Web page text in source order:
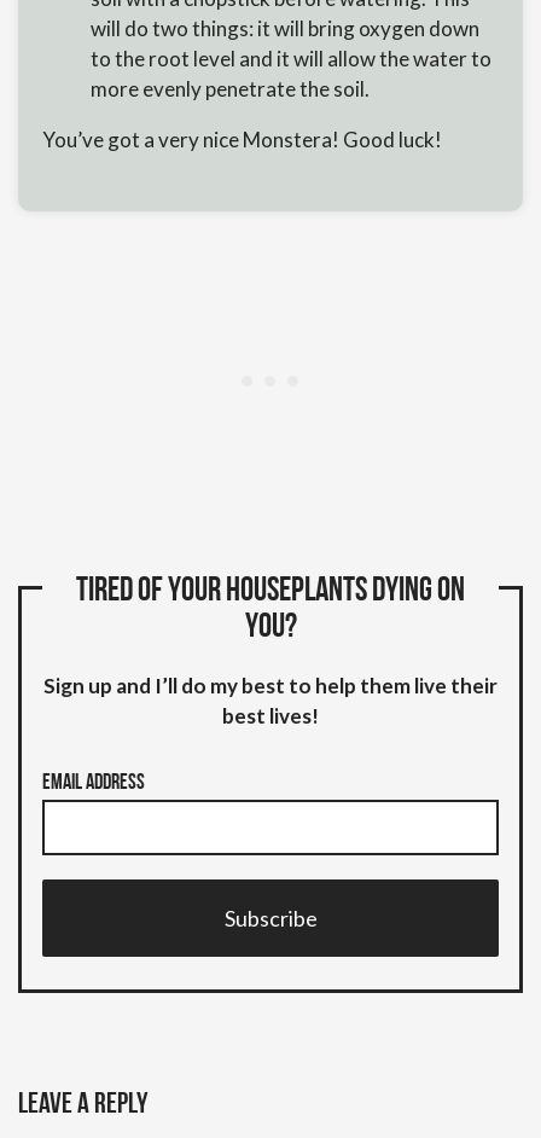
will do two things: it will bring oxygen down
to the root level and it will allow the water to
more evenly penetrate the soil.
You’ve got a very nice Monstera! Good luck!
Tired of your houseplants dying on
you?
Sign up and I’ll do my best to help them live their
best lives!
Email Address
Subscribe
Leave a Reply